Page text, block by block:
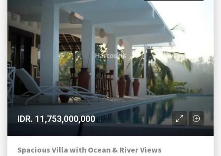
IDR. 11,753,000,000
Spacious Villa with Ocean & River Views